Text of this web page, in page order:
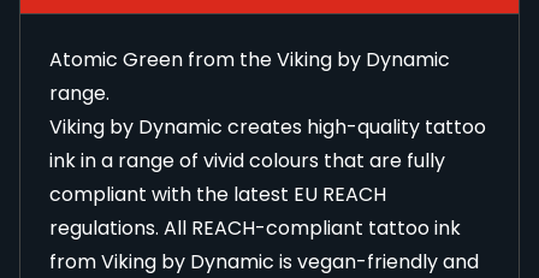
Atomic Green from the Viking by Dynamic
range.
Viking by Dynamic creates high-quality tattoo
ink in a range of vivid colours that are fully
compliant with the latest EU REACH
regulations. All REACH-compliant tattoo ink
from Viking by Dynamic is vegan-friendly and